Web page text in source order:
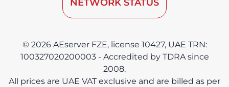
NETWORK STATUS
© 2026 AEserver FZE, license 10427, UAE TRN:
100327020200003 - Accredited by TDRA since
2008.
All prices are UAE VAT exclusive and are billed as per